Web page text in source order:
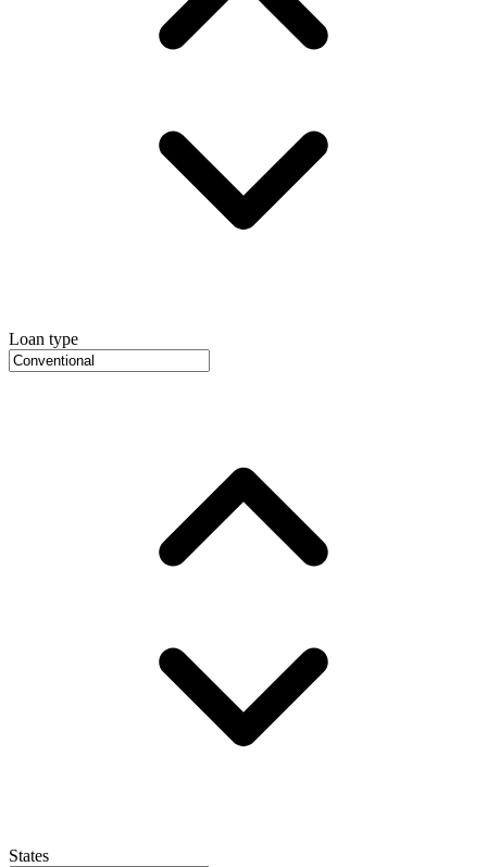
Loan type
States